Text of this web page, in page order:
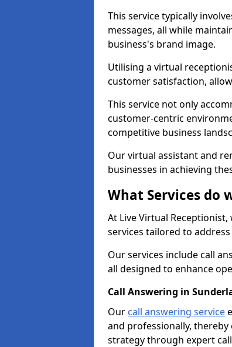
This service typically
messages, all while
business's brand image.
Utilising a virtual
customer satisfaction,
This service not only
customer-centric
competitive business
Our virtual assistant and
businesses in achieving
What Services do
At Live Virtual
services tailored to
Our services include call
all designed to enhance
Call Answering in
Our call answering service
and professionally,
strategy through expert